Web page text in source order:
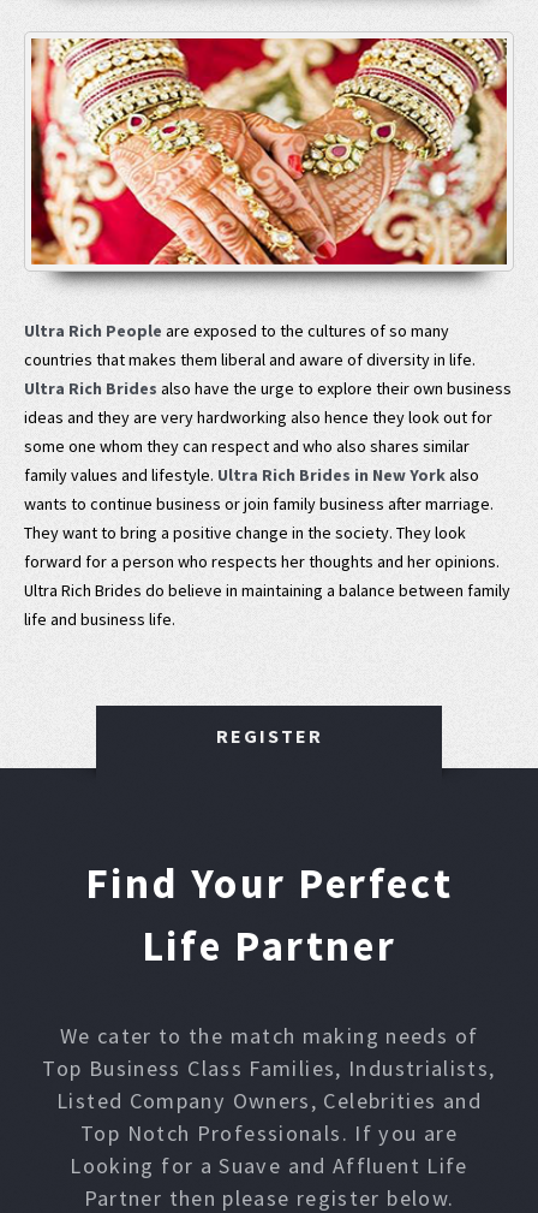
Ultra Rich People are exposed to the cultures of so many
countries that makes them liberal and aware of diversity in life.
Ultra Rich Brides also have the urge to explore their own business
ideas and they are very hardworking also hence they look out for
some one whom they can respect and who also shares similar
family values and lifestyle. Ultra Rich Brides in New Yorkalso
wants to continue business or join family business after marriage.
They want to bring a positive change in the society. They look
forward for a person who respects her thoughts and her opinions.
Ultra Rich Brides do believe in maintaining a balance between family
life and business life.
REGISTER
Find Your Perfect
Life Partner
We cater to the match making needs of
Top Business Class Families, Industrialists,
Listed Company Owners, Celebrities and
Top Notch Professionals. If you are
Looking for a Suave and Affluent Life
Partner then please register below.